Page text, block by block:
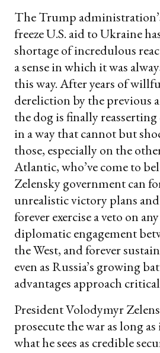
The Trump
freeze U.S. aid to Ukraine
shortage of incredulous
a sense in which it was
this way. After years of
dereliction by the previous
the dog is finally
in a way that cannot but
those, especially on the
Atlantic, who’ve come to
Zelensky government can
unrealistic victory plans
forever exercise a veto on
diplomatic engagement
the West, and forever
even as Russia’s growing
advantages approach
President Volodymyr
prosecute the war as long
what he sees as credible